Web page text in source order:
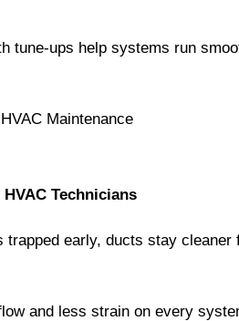
tune-ups help systems run
Maintenance
Technicians
trapped early, ducts stay cleaner
and less strain on every